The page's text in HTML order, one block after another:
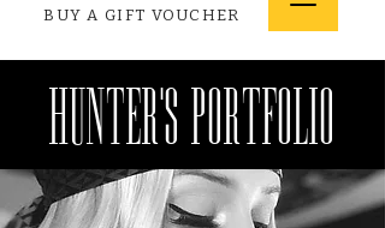
BUY A GIFT VOUCHER
hunter's Portfolio